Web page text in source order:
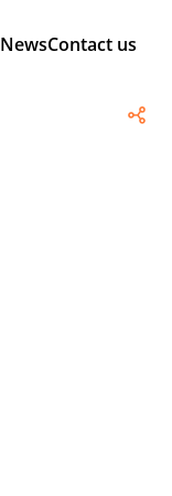
NewsContact us